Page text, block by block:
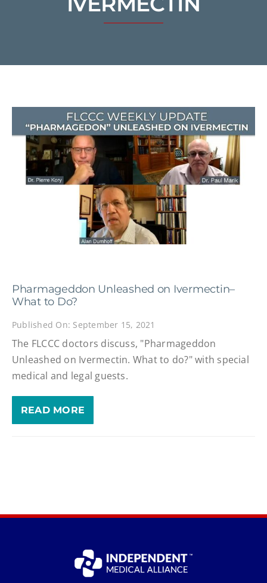
Pharmageddon Unleashed on Ivermectin–
What to Do?
Published On: September 15, 2021
The FLCCC doctors discuss, "Pharmageddon
Unleashed on Ivermectin. What to do?" with special
medical and legal guests.
READ MORE